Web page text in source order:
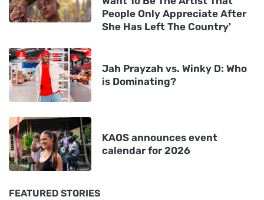
People Only Appreciate After
She Has Left The Country'
Jah Prayzah vs. Winky D: Who
is Dominating?
KAOS announces event
calendar for 2026
FEATURED STORIES